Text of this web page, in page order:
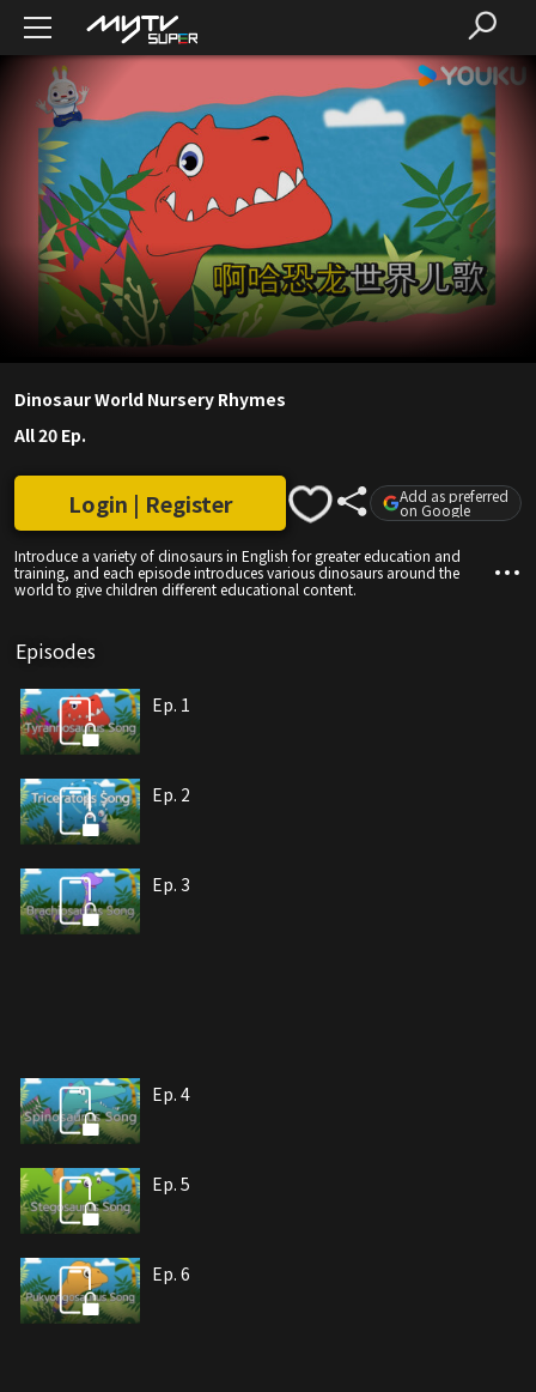
Dinosaur World Nursery Rhymes
All 20 Ep.
Introduce a variety of dinosaurs in English for greater education and
training, and each episode introduces various dinosaurs around the
world to give children different educational content.
Login | Register Add as preferred
on Google
Episodes
Ep. 1
Ep. 2
Ep. 3
Ep. 4
Ep. 5
Ep. 6